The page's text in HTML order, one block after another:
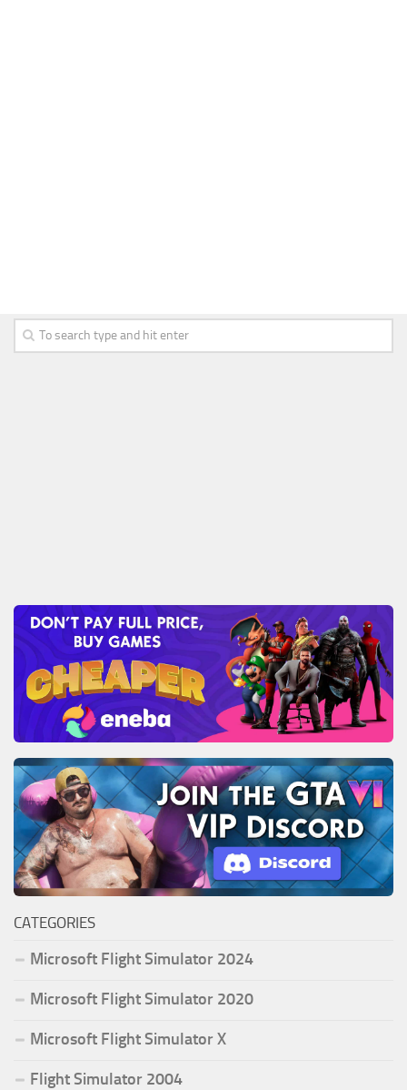
CATEGORIES
Microsoft Flight Simulator 2024
Microsoft Flight Simulator 2020
Microsoft Flight Simulator X
Flight Simulator 2004